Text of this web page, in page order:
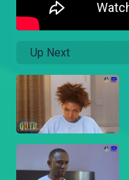
Up Next